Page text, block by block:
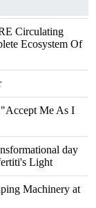
Circulating
Ecosystem Of
Me As I
day
Light
Machinery at